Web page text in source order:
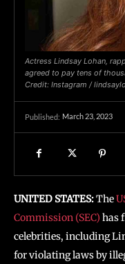
Actress Lindsay Lohan,
agreed to pay tens of
Credit: Instagram /
Published: March 23, 2023
UNITED STATES:The
Commission (SEC) has
celebrities, including
for violating laws by